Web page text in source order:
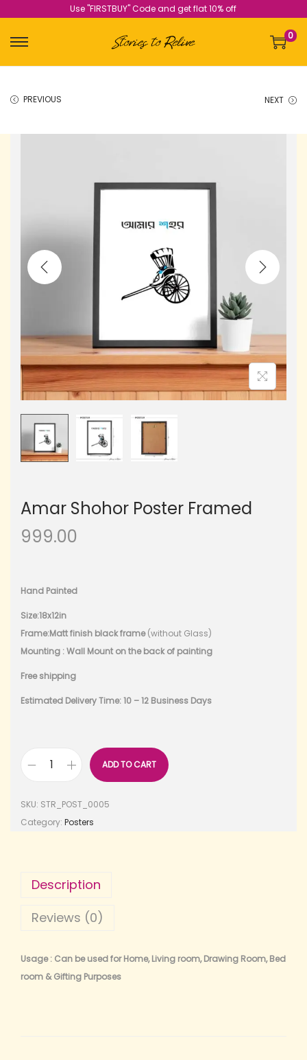
Use "FIRSTBUY" Code and get flat 10% off
0
PREVIOUS NEXT
Amar Shohor Poster Framed
999.00
Hand Painted
Size:18x12in
Frame:Matt finish black frame(without Glass)
Mounting : Wall Mount on the back of painting
Free shipping
Estimated Delivery Time: 10 – 12 Business Days
ADD TO CART
SKU: STR_POST_0005
Category: Posters
Description
Reviews (0)
Usage : Can be used for Home, Living room, Drawing Room, Bed
room & Gifting Purposes